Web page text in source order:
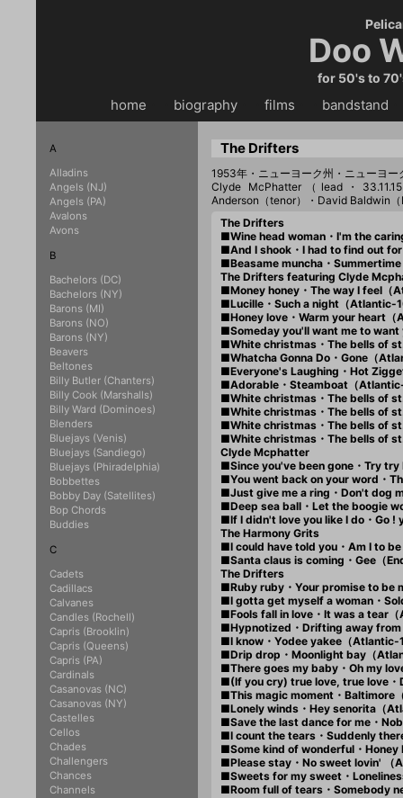
Doo
for 50's to
home biography・・ films bandstand
The Drifters
1953年・ニューヨーク州・ニューヨー
Clyde McPhatter（lead・
Anderson（tenor）・David Baldwin
The Drifters
■Wine head woman・I'm the
■And I shook・I had to find out
■Beasame muncha・
The Drifters featuring Clyde
■Money honey・The way I feel（
■Lucille・Such a night（Atlantic-
■Honey love・Warm your heart
■Someday you'll want me to
■White christmas・The bells of
■Whatcha Gonna Do・Gone（
■Everyone's Laughing・Hot
■Adorable・Steamboat（
■White christmas・The bells of
■White christmas・The bells of
■White christmas・The bells of
■White christmas・The bells of
Clyde Mcphatter
■Since you've been gone・Try
■You went back on your word・
■Just give me a ring・Don't dog
■Deep sea ball・Let the boogie
■If I didn't love you like I do・Go
The Harmony Grits
■I could have told you・Am I to
■Santa claus is coming・Gee（
The Drifters
■Ruby ruby・Your promise to be
■I gotta get myself a woman・
■Fools fall in love・It was a tear
■Hypnotized・Drifting away from
■I know・Yodee yakee（Atlantic-
■Drip drop・Moonlight bay（
■There goes my baby・Oh my
■(If you cry) true love, true love
■This magic moment・Baltimore
■Lonely winds・Hey senorita（
■Save the last dance for me・
■I count the tears・Suddenly
■Some kind of wonderful・
■Please stay・No sweet lovin' （
■Sweets for my sweet・
■Room full of tears・Somebody
A
Alladins
Angels (NJ)
Angels (PA)
Avalons
Avons
B
Bachelors (DC)
Bachelors (NY)
Barons (MI)
Barons (NO)
Barons (NY)
Beavers
Beltones
Billy Butler (Chanters)
Billy Cook (Marshalls)
Billy Ward (Dominoes)
Blenders
Bluejays (Venis)
Bluejays (Sandiego)
Bluejays (Phiradelphia)
Bobbettes
Bobby Day (Satellites)
Bop Chords
Buddies
C
Cadets
Cadillacs
Calvanes
Candles (Rochell)
Capris (Brooklin)
Capris (Queens)
Capris (PA)
Cardinals
Casanovas (NC)
Casanovas (NY)
Castelles
Cellos
Chades
Challengers
Chances
Channels